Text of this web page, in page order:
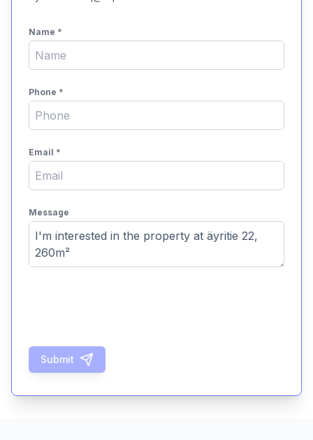
Name *
Phone *
Email *
Message
Submit